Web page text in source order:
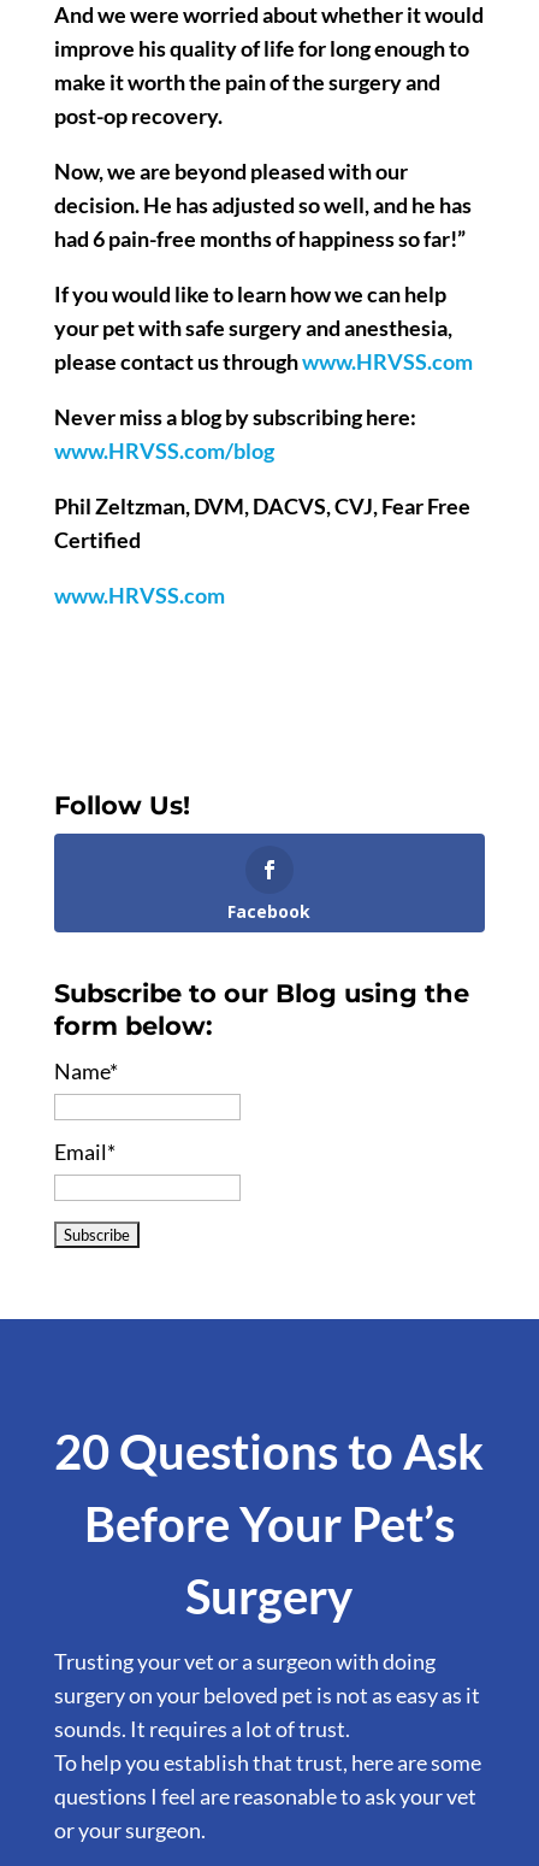
And we were worried about whether it would
improve his quality of life for long enough to
make it worth the pain of the surgery and
post-op recovery.
Now, we are beyond pleased with our
decision. He has adjusted so well, and he has
had 6 pain-free months of happiness so far!”
If you would like to learn how we can help
your pet with safe surgery and anesthesia,
please contact us throughwww.HRVSS.com
Never miss a blog by subscribing here:
www.HRVSS.com/blog
Phil Zeltzman, DVM, DACVS, CVJ, Fear Free
Certified
www.HRVSS.com
Follow Us!
Facebook
Subscribe to our Blog using the
form below:
Name*
Email*
20 Questions to Ask
Before Your Pet’s
Surgery
Trusting your vet or a surgeon with doing
surgery on your beloved pet is not as easy as it
sounds. It requires a lot of trust.
To help you establish that trust, here are some
questions I feel are reasonable to ask your vet
or your surgeon.